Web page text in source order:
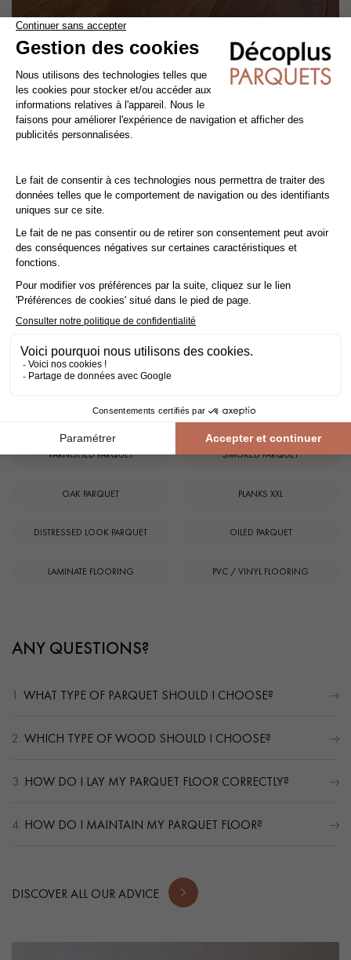
CANELLE
engineered wood flooring oak old story
4.7/5-3avis
70,80€ VAT incl./m²
OUR CLIENTS ALSO SEARCH FOR
SOLID WOOD FLOORING
TRADITIONAL PATTERNS EXOTIC WOOD FLOORING
VARNISHED PARQUET SMOKED PARQUET
OAK PARQUET PLANKS XXL
DISTRESSED LOOK PARQUET OILED PARQUET
LAMINATE FLOORING PVC / VINYL FLOORING
ANY QUESTIONS?
1. WHAT TYPE OF PARQUET SHOULD I CHOOSE?
2. WHICH TYPE OF WOOD SHOULD I CHOOSE?
3. HOW DO I LAY MY PARQUET FLOOR CORRECTLY?
4. HOW DO I MAINTAIN MY PARQUET FLOOR?
DISCOVER ALL OUR ADVICE